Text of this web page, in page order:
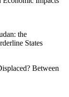
the
States
Between